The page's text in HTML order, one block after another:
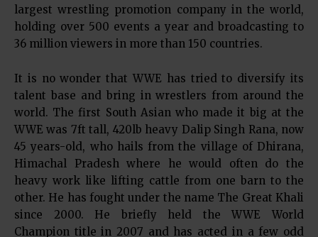
largest wrestling promotion company in the world,
holding over 500 events a year and broadcasting to
36 million viewers in more than 150 countries.
It is no wonder that WWE has tried to diversify its
talent base and bring in wrestlers from around the
world. The first South Asian who made it big at the
WWE was 7ft tall, 420lb heavy Dalip Singh Rana, now
45 years-old, who hails from the village of Dhirana,
Himachal Pradesh where he would often do the
heavy work like lifting cattle from one barn to the
other. He has fought under the name The Great Khali
since 2000. He briefly held the WWE World
Champion title in 2007 and has acted in a few odd